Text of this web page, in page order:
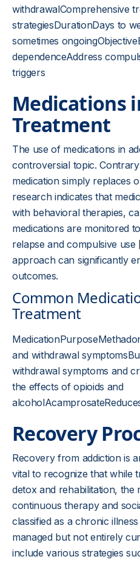
withdrawalComprehensive
strategiesDurationDays to
sometimes
dependenceAddress
triggers
Medications
Treatment
The use of medications in
controversial topic.
medication simply replaces
research indicates that
with behavioral therapies,
medications are monitored
relapse and compulsive use
approach can significantly
outcomes.
Common
Treatment
and withdrawal
withdrawal symptoms and
the effects of opioids and
Recovery
Recovery from addiction is
vital to recognize that while
detox and rehabilitation,
continuous therapy and
classified as a chronic
managed but not entirely
include various strategies